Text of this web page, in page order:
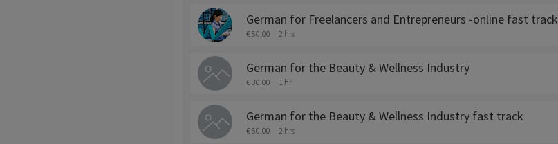
German for Freelancers and Entrepreneurs -online fast track
€ 50.00 2 hrs
German for the Beauty & Wellness Industry
€ 30.00 1 hr
German for the Beauty & Wellness Industry fast track
€ 50.00 2 hrs